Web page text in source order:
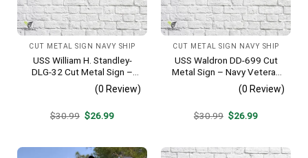
CUT METAL SIGN NAVY SHIP
USS William H. Standley-
DLG-32 Cut Metal Sign –
Navy Veteran Metal Wall Art
Gift | Military Home Decor
(0 Review)
$30.99 Original
$26.99Current
CUT METAL SIGN NAVY SHIP
USS Waldron DD-699 Cut
Metal Sign – Navy Veteran
Metal Wall Art Gift | Military
Home Decor V2
(0 Review)
$30.99 Original
$26.99Current